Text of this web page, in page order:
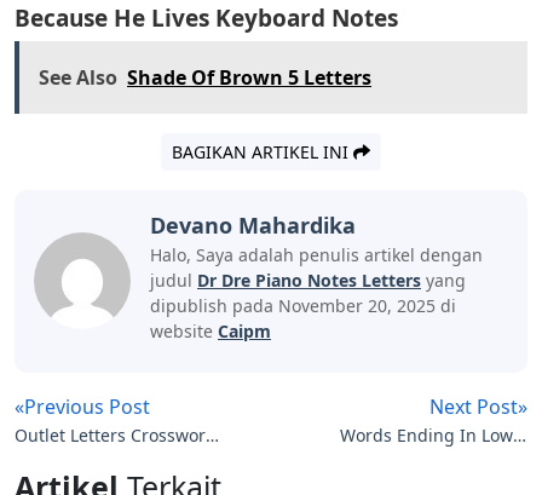
Because He Lives Keyboard Notes
See Also Shade Of Brown 5 Letters
BAGIKAN ARTIKEL INI
Devano Mahardika
Halo, Saya adalah penulis artikel dengan
judul Dr Dre Piano Notes Letters yang
dipublish pada November 20, 2025 di
website Caipm
«Previous Post
Outlet Letters Crossword
Next Post»
Words Ending In Low 5
Artikel Terkait